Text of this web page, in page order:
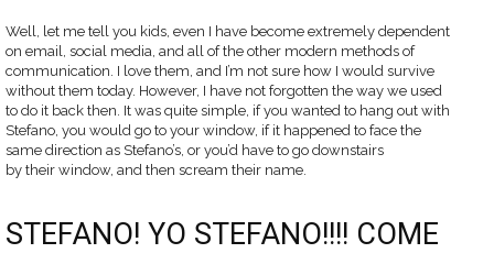
Well, let me tell you kids, even I have become extremely dependent
on email, social media, and all of the other modern methods of
communication. I love them, and I’m not sure how I would survive
without them today. However, I have not forgotten the way we used
to do it back then. It was quite simple, if you wanted to hang out with
Stefano, you would go to your window, if it happened to face the
same direction as Stefano’s, or you’d have to go downstairs
by their window, and then scream their name.
STEFANO! YO STEFANO!!!! COME